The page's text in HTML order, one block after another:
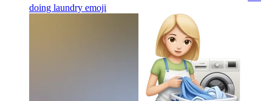
doing laundry emoji